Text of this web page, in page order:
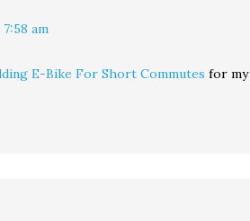
am
E-Bike For Short Commutes for my